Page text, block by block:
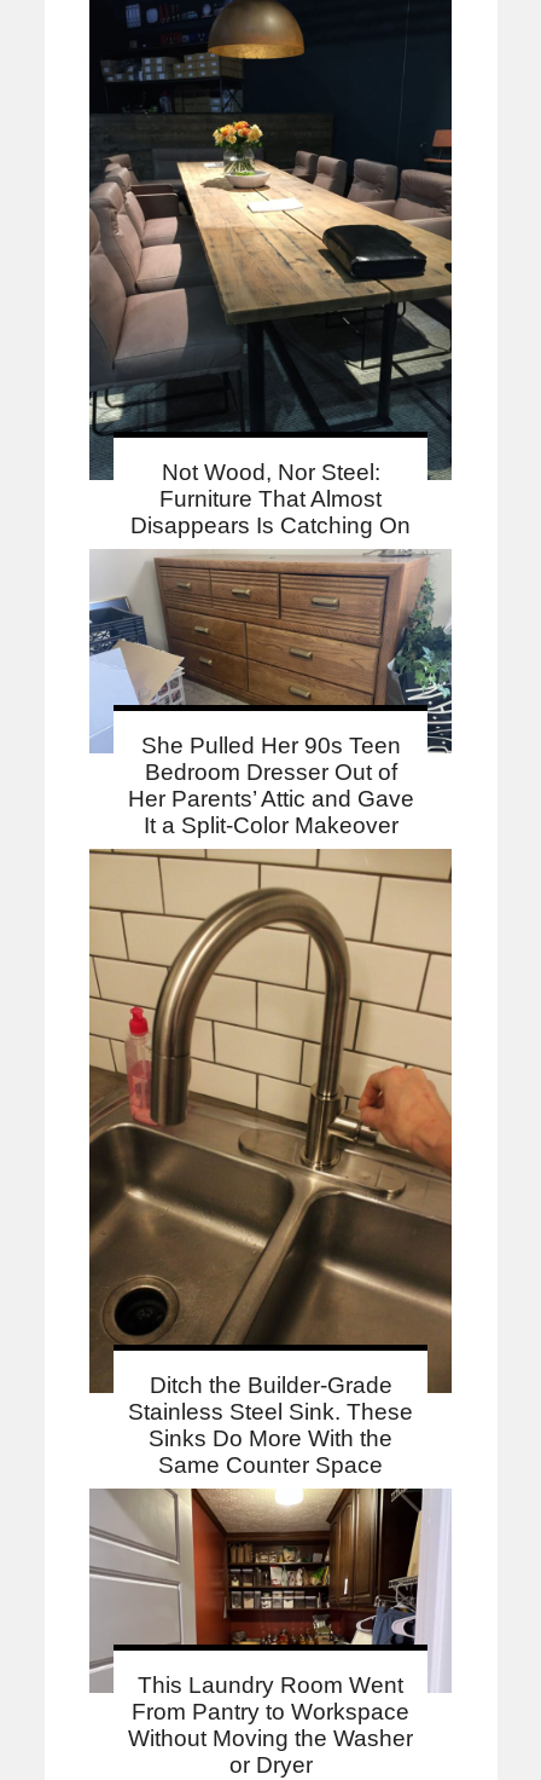
Not Wood, Nor Steel:
Furniture That Almost
Disappears Is Catching On
She Pulled Her 90s Teen
Bedroom Dresser Out of
Her Parents’ Attic and Gave
It a Split-Color Makeover
Ditch the Builder-Grade
Stainless Steel Sink. These
Sinks Do More With the
Same Counter Space
This Laundry Room Went
From Pantry to Workspace
Without Moving the Washer
or Dryer